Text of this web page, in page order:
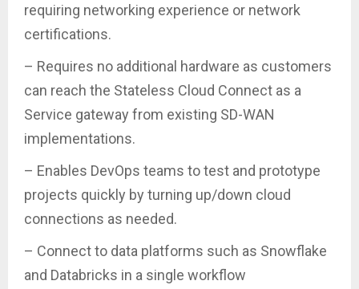
requiring networking experience or network
certifications.
– Requires no additional hardware as customers
can reach the Stateless Cloud Connect as a
Service gateway from existing SD-WAN
implementations.
– Enables DevOps teams to test and prototype
projects quickly by turning up/down cloud
connections as needed.
– Connect to data platforms such as Snowflake
and Databricks in a single workflow